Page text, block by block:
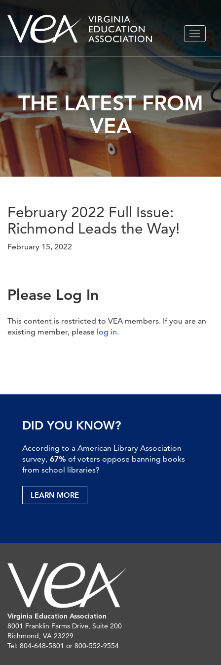
Skip
TOGGLE
THE LATEST FROM
VEA
February 2022 Full Issue:
Richmond Leads the Way!
February 15, 2022
Please Log In
This content is restricted to VEA members. If you are an
existing member, please log in.
DID YOU KNOW?
According to a American Library Association
survey, 67% of voters oppose banning books
from school libraries?
LEARN MORE
Virginia Education Association
8001 Franklin Farms Drive, Suite 200
Richmond, VA 23229
Tel: 804-648-5801 or 800-552-9554